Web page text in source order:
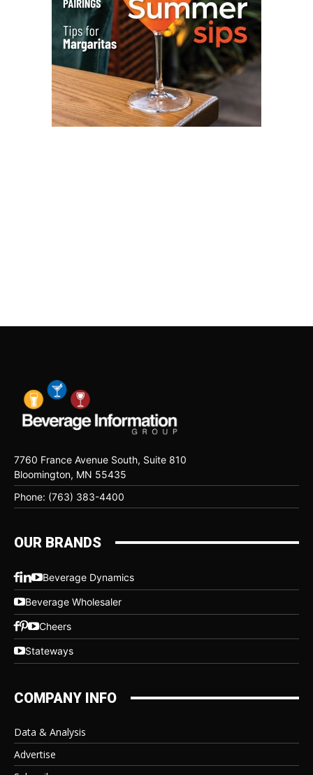
7760 France Avenue South, Suite 810
Bloomington, MN 55435
Phone: (763) 383-4400
OUR BRANDS
Beverage Dynamics
Beverage Wholesaler
Cheers
Stateways
COMPANY INFO
Data & Analysis
Advertise